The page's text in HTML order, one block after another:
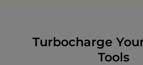
Turbocharge
Tools